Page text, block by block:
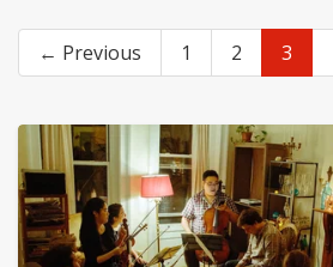
← Previous 1 2 3